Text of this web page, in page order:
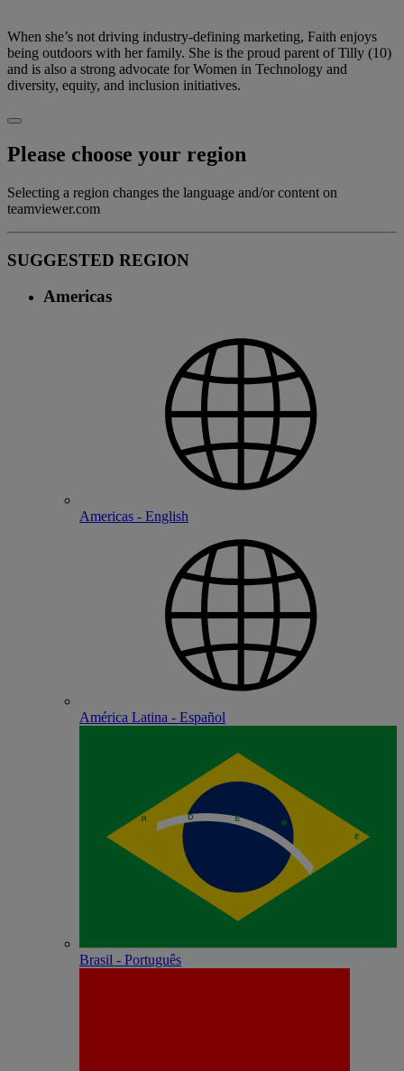
When she’s not driving industry-defining marketing, Faith enjoys
being outdoors with her family. She is the proud parent of Tilly (10)
and is also a strong advocate for Women in Technology and
diversity, equity, and inclusion initiatives.
Please choose your region
Selecting a region changes the language and/or content on
teamviewer.com
SUGGESTED REGION
Americas
Americas - English
América Latina - Español
Brasil - Português